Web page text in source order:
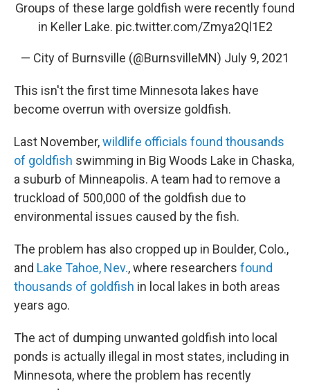
Groups of these large goldfish were recently found
in Keller Lake. pic.twitter.com/Zmya2Ql1E2
— City of Burnsville (@BurnsvilleMN) July 9, 2021
This isn't the first time Minnesota lakes have
become overrun with oversize goldfish.
Last November,wildlife officials found thousands
of goldfish swimming in Big Woods Lake in Chaska,
a suburb of Minneapolis. A team had to remove a
truckload of 500,000 of the goldfish due to
environmental issues caused by the fish.
The problem has also cropped up in Boulder, Colo.,
and Lake Tahoe, Nev., where researchers found
thousands of goldfish in local lakes in both areas
years ago.
The act of dumping unwanted goldfish into local
ponds is actually illegal in most states, including in
Minnesota, where the problem has recently